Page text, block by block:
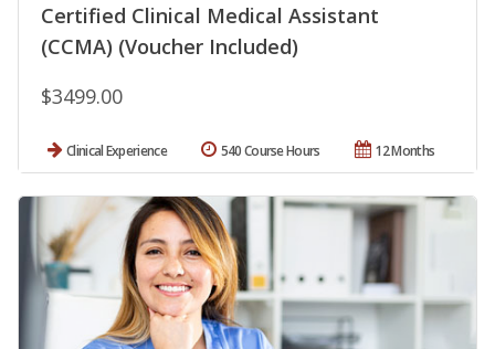
Certified Clinical Medical Assistant
(CCMA) (Voucher Included)
$3499.00
Clinical Experience 12 Months
540 Course Hours